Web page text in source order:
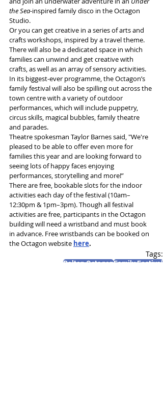
the Sea-inspired family disco in the Octagon
Studio.
Or you can get creative in a series of arts and
crafts workshops, inspired by a travel theme.
There will also be a dedicated space in which
families can unwind and get creative with
crafts, as well as an array of sensory activities.
In its biggest-ever programme, the Octagon’s
family festival will also be spilling out across the
town centre with a variety of outdoor
performances, which will include puppetry,
circus skills, magical bubbles, family theatre
and parades.
Theatre spokesman Taylor Barnes said, "We're
pleased to be able to offer even more for
families this year and are looking forward to
seeing lots of happy faces enjoying
performances, storytelling and more!”
There are free, bookable slots for the indoor
activities each day of the festival (10am–
12:30pm & 1pm–3pm). Though all festival
activities are free, participants in the Octagon
building will need a wristband and must book
in advance. Free wristbands can be booked on
the Octagon website here.
Tags:
Bolton OctagonFamily Festival